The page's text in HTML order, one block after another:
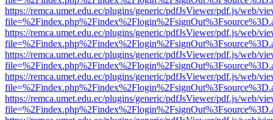
https://remca.umet.edu.ec/plugins/generic/pdfJsViewer/pdf.js/web/
https://remca.umet.edu.ec/plugins/generic/pdfJsViewer/pdf.js/web/
https://remca.umet.edu.ec/plugins/generic/pdfJsViewer/pdf.js/web/
https://remca.umet.edu.ec/plugins/generic/pdfJsViewer/pdf.js/web/
https://remca.umet.edu.ec/plugins/generic/pdfJsViewer/pdf.js/web/